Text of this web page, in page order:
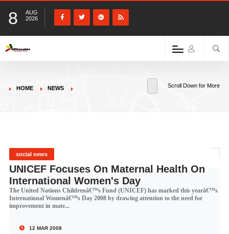
8
AUG
2026
HOME NEWS Scroll Down for More
social news
UNICEF Focuses On Maternal Health On
International Women's Day
The United Nations Childrenâ€™s Fund (UNICEF) has marked this yearâ€™s
International Womenâ€™s Day 2008 by drawing attention to the need for
improvement in mate...
12 MAR 2008